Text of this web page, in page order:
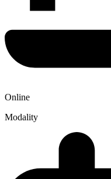
Online
Modality